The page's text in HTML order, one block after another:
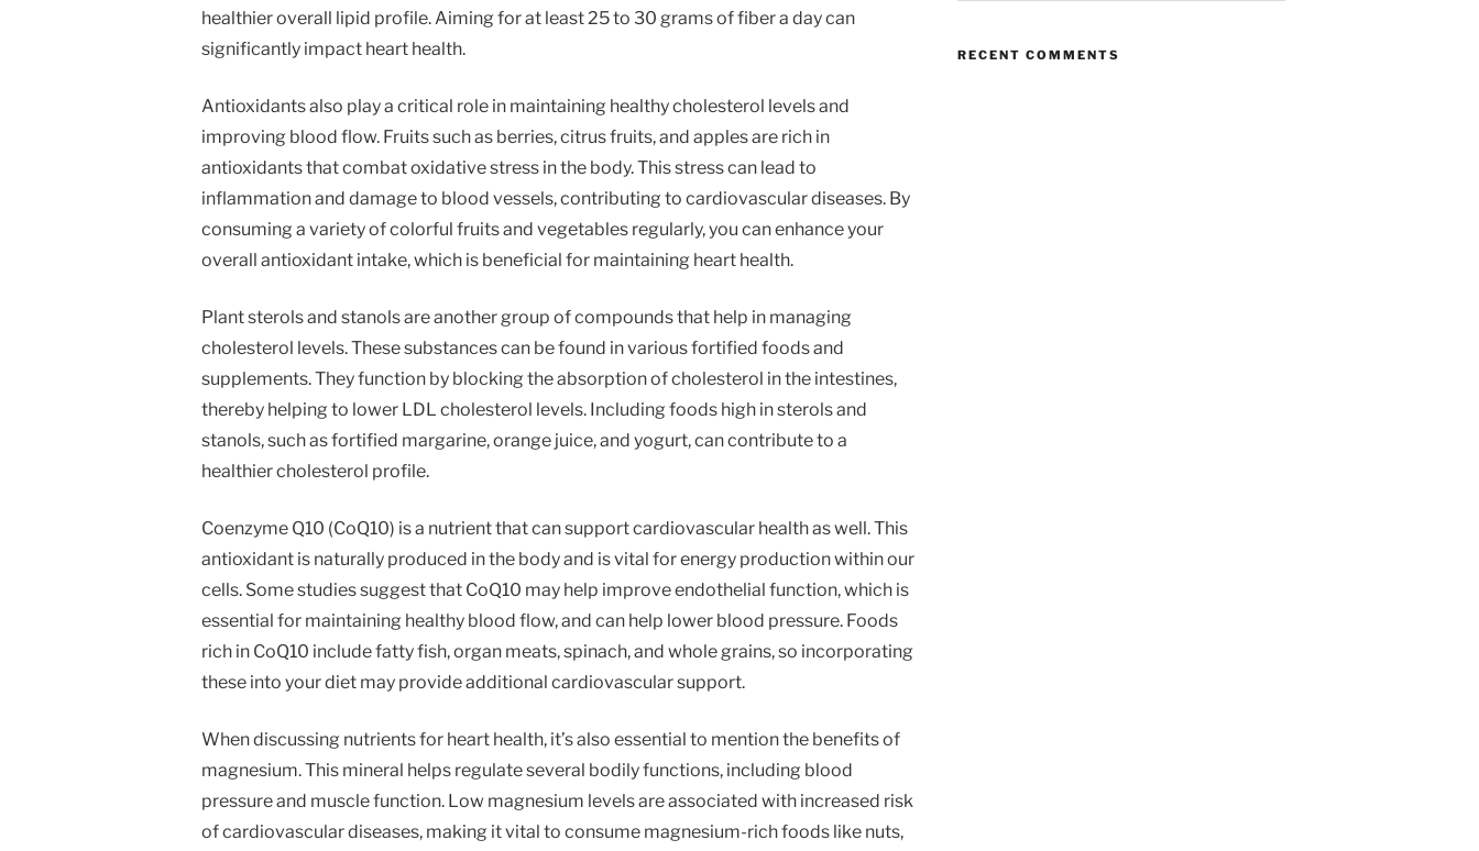
healthier overall lipid profile. Aiming for at least 25 to 30 grams of fiber a day can
significantly impact heart health.
Antioxidants also play a critical role in maintaining healthy cholesterol levels and
improving blood flow. Fruits such as berries, citrus fruits, and apples are rich in
antioxidants that combat oxidative stress in the body. This stress can lead to
inflammation and damage to blood vessels, contributing to cardiovascular diseases. By
consuming a variety of colorful fruits and vegetables regularly, you can enhance your
overall antioxidant intake, which is beneficial for maintaining heart health.
Plant sterols and stanols are another group of compounds that help in managing
cholesterol levels. These substances can be found in various fortified foods and
supplements. They function by blocking the absorption of cholesterol in the intestines,
thereby helping to lower LDL cholesterol levels. Including foods high in sterols and
stanols, such as fortified margarine, orange juice, and yogurt, can contribute to a
healthier cholesterol profile.
Coenzyme Q10 (CoQ10) is a nutrient that can support cardiovascular health as well. This
antioxidant is naturally produced in the body and is vital for energy production within our
cells. Some studies suggest that CoQ10 may help improve endothelial function, which is
essential for maintaining healthy blood flow, and can help lower blood pressure. Foods
rich in CoQ10 include fatty fish, organ meats, spinach, and whole grains, so incorporating
these into your diet may provide additional cardiovascular support.
When discussing nutrients for heart health, it’s also essential to mention the benefits of
magnesium. This mineral helps regulate several bodily functions, including blood
pressure and muscle function. Low magnesium levels are associated with increased risk
of cardiovascular diseases, making it vital to consume magnesium-rich foods like nuts,
RECENT COMMENTS